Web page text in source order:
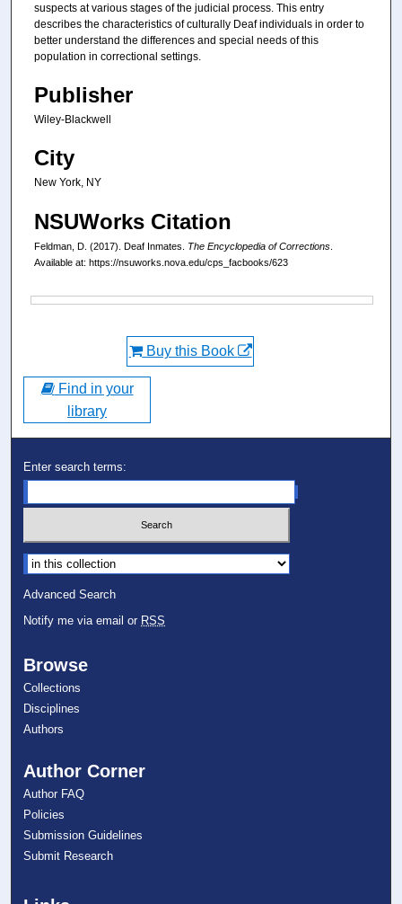
suspects at various stages of the judicial process. This entry
describes the characteristics of culturally Deaf individuals in order to
better understand the differences and special needs of this
population in correctional settings.
Publisher
Wiley-Blackwell
City
New York, NY
NSUWorks Citation
Feldman, D. (2017). Deaf Inmates. The Encyclopedia of Corrections
Available at: https://nsuworks.nova.edu/cps_facbooks/623
Buy this Book
Find in your
library
Enter search terms:
Select context to search:
Advanced Search
Notify me via email or RSS
Browse
Collections
Disciplines
Authors
Author Corner
Author FAQ
Policies
Submission Guidelines
Submit Research